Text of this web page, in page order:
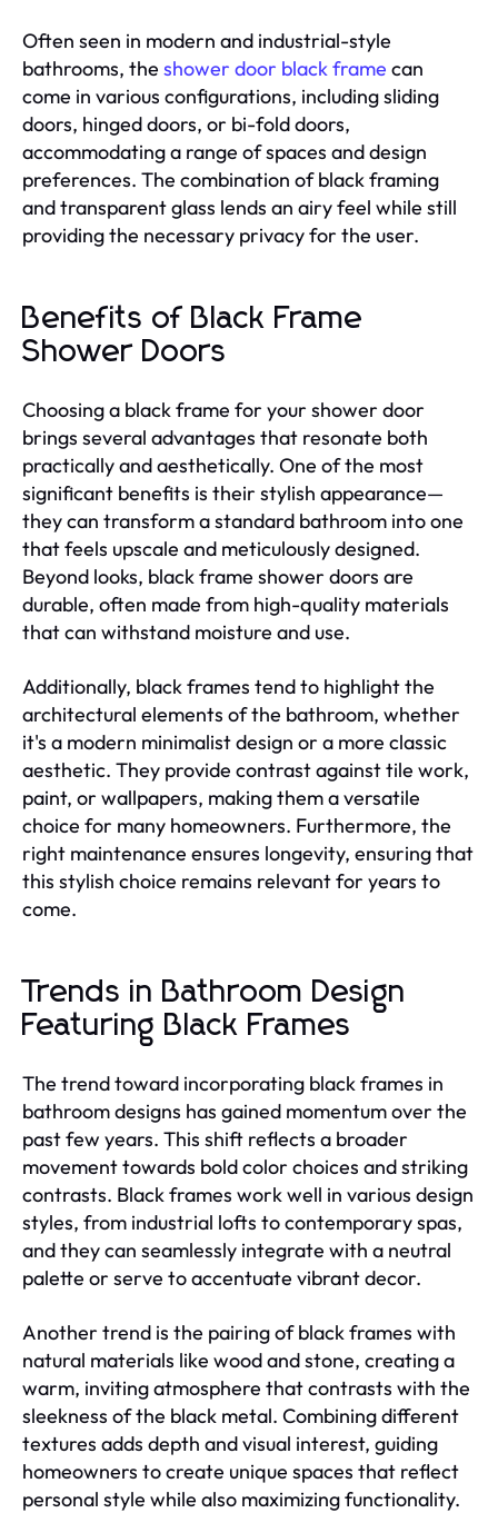
Often seen in modern and industrial-style
bathrooms, the shower door black frame can
come in various configurations, including sliding
doors, hinged doors, or bi-fold doors,
accommodating a range of spaces and design
preferences. The combination of black framing
and transparent glass lends an airy feel while still
providing the necessary privacy for the user.
Benefits of Black Frame
Shower Doors
Choosing a black frame for your shower door
brings several advantages that resonate both
practically and aesthetically. One of the most
significant benefits is their stylish appearance—
they can transform a standard bathroom into one
that feels upscale and meticulously designed.
Beyond looks, black frame shower doors are
durable, often made from high-quality materials
that can withstand moisture and use.
Additionally, black frames tend to highlight the
architectural elements of the bathroom, whether
it's a modern minimalist design or a more classic
aesthetic. They provide contrast against tile work,
paint, or wallpapers, making them a versatile
choice for many homeowners. Furthermore, the
right maintenance ensures longevity, ensuring that
this stylish choice remains relevant for years to
come.
Trends in Bathroom Design
Featuring Black Frames
The trend toward incorporating black frames in
bathroom designs has gained momentum over the
past few years. This shift reflects a broader
movement towards bold color choices and striking
contrasts. Black frames work well in various design
styles, from industrial lofts to contemporary spas,
and they can seamlessly integrate with a neutral
palette or serve to accentuate vibrant decor.
Another trend is the pairing of black frames with
natural materials like wood and stone, creating a
warm, inviting atmosphere that contrasts with the
sleekness of the black metal. Combining different
textures adds depth and visual interest, guiding
homeowners to create unique spaces that reflect
personal style while also maximizing functionality.